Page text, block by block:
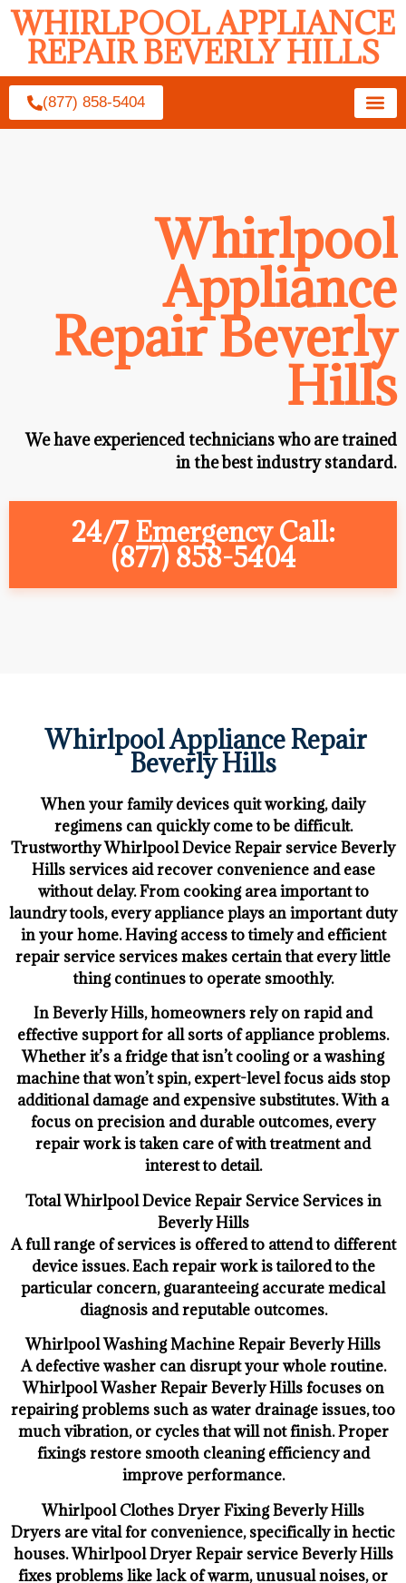
WHIRLPOOL APPLIANCE
REPAIR BEVERLY HILLS
(877) 858-5404
Whirlpool
Appliance
Repair Beverly
Hills
We have experienced technicians who are trained
in the best industry standard.
24/7 Emergency Call:
(877) 858-5404
Whirlpool Appliance Repair
Beverly Hills
When your family devices quit working, daily
regimens can quickly come to be difficult.
Trustworthy Whirlpool Device Repair service Beverly
Hills services aid recover convenience and ease
without delay. From cooking area important to
laundry tools, every appliance plays an important duty
in your home. Having access to timely and efficient
repair service services makes certain that every little
thing continues to operate smoothly.
In Beverly Hills, homeowners rely on rapid and
effective support for all sorts of appliance problems.
Whether it’s a fridge that isn’t cooling or a washing
machine that won’t spin, expert-level focus aids stop
additional damage and expensive substitutes. With a
focus on precision and durable outcomes, every
repair work is taken care of with treatment and
interest to detail.
Total Whirlpool Device Repair Service Services in
Beverly Hills
A full range of services is offered to attend to different
device issues. Each repair work is tailored to the
particular concern, guaranteeing accurate medical
diagnosis and reputable outcomes.
Whirlpool Washing Machine Repair Beverly Hills
A defective washer can disrupt your whole routine.
Whirlpool Washer Repair Beverly Hills focuses on
repairing problems such as water drainage issues, too
much vibration, or cycles that will not finish. Proper
fixings restore smooth cleaning efficiency and
improve performance.
Whirlpool Clothes Dryer Fixing Beverly Hills
Dryers are vital for convenience, specifically in hectic
houses. Whirlpool Dryer Repair service Beverly Hills
fixes problems like lack of warm, unusual noises, or